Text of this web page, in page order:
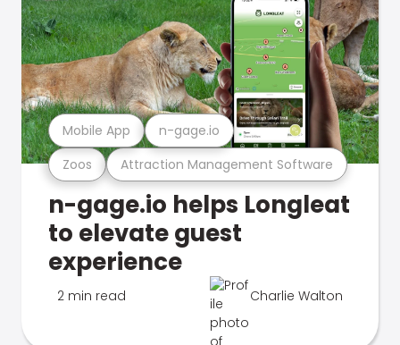
Zoos Attraction Management Software
Mobile App n-gage.io
n-gage.io helps Longleat
to elevate guest
experience
2 min read Charlie Walton